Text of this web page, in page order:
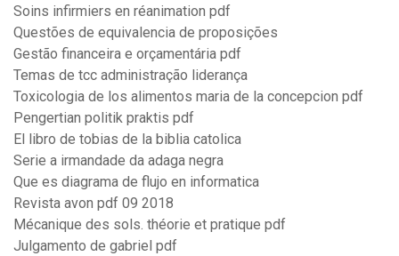
Soins infirmiers en réanimation pdf
Questões de equivalencia de proposições
Gestão financeira e orçamentária pdf
Temas de tcc administração liderança
Toxicologia de los alimentos maria de la concepcion pdf
Pengertian politik praktis pdf
El libro de tobias de la biblia catolica
Serie a irmandade da adaga negra
Que es diagrama de flujo en informatica
Revista avon pdf 09 2018
Mécanique des sols. théorie et pratique pdf
Julgamento de gabriel pdf